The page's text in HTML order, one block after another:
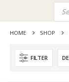
HOME SHOP
FILTER